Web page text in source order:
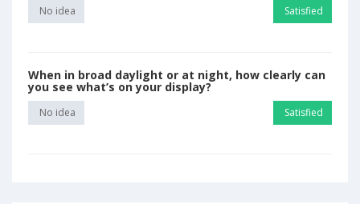
No idea Satisfied
When in broad daylight or at night, how clearly can
you see what’s on your display?
No idea Satisfied